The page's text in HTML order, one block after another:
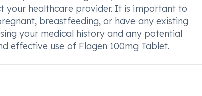
your healthcare provider. It is important to
breastfeeding, or have any existing
your medical history and any potential
effective use of Flagen 100mg Tablet.